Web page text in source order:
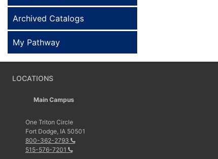
Archived Catalogs
My Pathway
LOCATIONS
Main Campus
One Triton Circle
Fort Dodge, IA 50501
800-362-2793
515-576-7201